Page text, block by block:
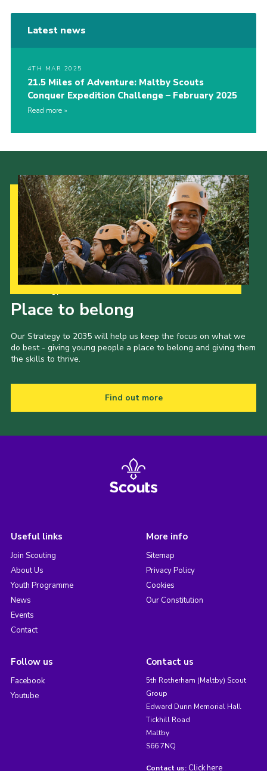
Latest news
4TH MAR 2025
21.5 Miles of Adventure: Maltby Scouts
Conquer Expedition Challenge – February 2025
Read more
Place to belong
Our Strategy to 2035 will help us keep the focus on what we
do best - giving young people a place to belong and giving them
the skills to thrive.
Find out more
Useful links
Join Scouting
About Us
Youth Programme
News
Events
Contact
More info
Sitemap
Privacy Policy
Cookies
Our Constitution
Follow us
Facebook
Youtube
Contact us
5th Rotherham (Maltby) Scout
Group
Edward Dunn Memorial Hall
Tickhill Road
Maltby
S66 7NQ
Contact us: Click here